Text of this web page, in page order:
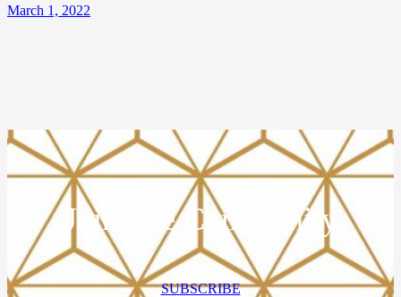
March 1, 2022
Join The Community
SUBSCRIBE